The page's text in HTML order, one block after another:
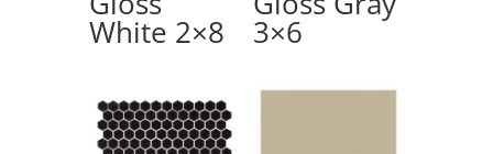
White 2×8 3×6